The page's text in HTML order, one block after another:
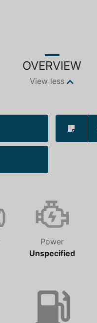
OVERVIEW
View less
Power
Unspecified